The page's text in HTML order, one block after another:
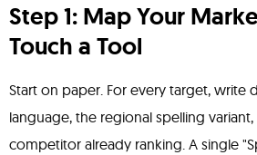
Step 1: Map Your
Touch a Tool
Start on paper. For every target, write
language, the regional spelling
competitor already ranking. A single